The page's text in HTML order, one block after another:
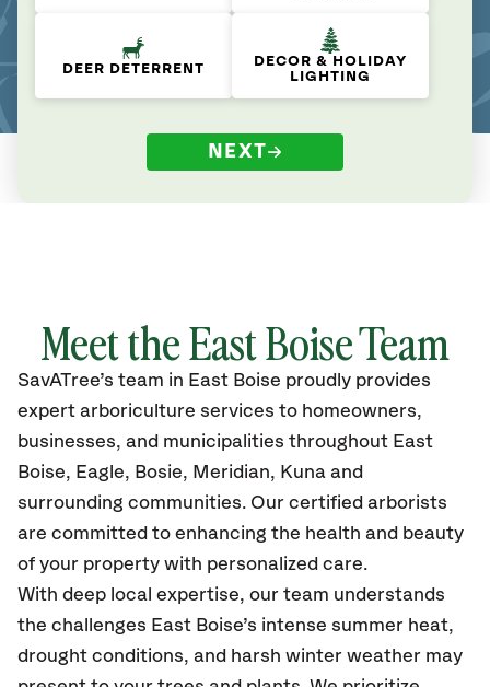
DEER DETERRENT
DECOR & HOLIDAY
LIGHTING
NEXT
Meet the East Boise Team
SavATree’s team in East Boise proudly provides
expert arboriculture services to homeowners,
businesses, and municipalities throughout East
Boise, Eagle, Bosie, Meridian, Kuna and
surrounding communities. Our certified arborists
are committed to enhancing the health and beauty
of your property with personalized care.
With deep local expertise, our team understands
the challenges East Boise’s intense summer heat,
drought conditions, and harsh winter weather may